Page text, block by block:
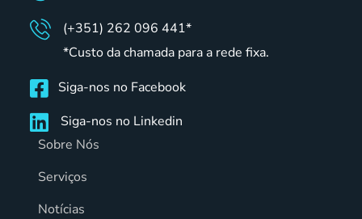
(+351) 262 096 441*
*Custo da chamada para a rede fixa.
Siga-nos no Facebook
Siga-nos no Linkedin
Sobre Nós
Serviços
Notícias